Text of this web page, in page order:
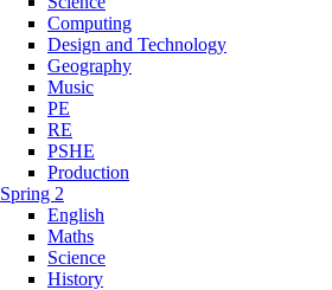
Computing
Design and Technology
Geography
Music
PE
RE
PSHE
Production
Spring 2
English
Maths
Science
History